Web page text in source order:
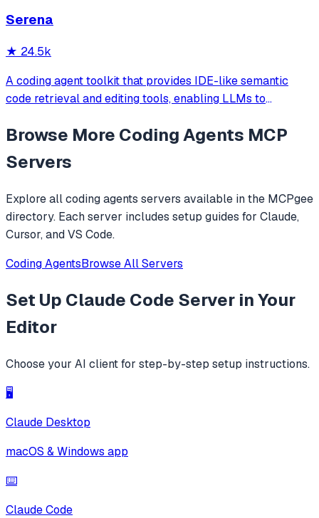
Serena
★ 24.5k
A coding agent toolkit that provides IDE-like semantic
code retrieval and editing tools, enabling LLMs to
level operations instead of basic file reading and string
replacements.
Browse More Coding Agents MCP
Servers
Explore allcoding agents servers available in the MCPgee
directory. Each server includes setup guides for Claude,
Cursor, and VS Code.
Coding AgentsBrowse All Servers
Set Up Claude Code Server in Your
Editor
Choose your AI client for step-by-step setup instructions.
🖥️
Claude Desktop
macOS & Windows app
⌨️
Claude Code